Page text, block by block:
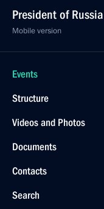
President of Russia
Mobile version
Events
Structure
Videos and Photos
Documents
Contacts
Search